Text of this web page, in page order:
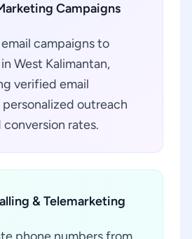
Campaigns
campaigns to
West Kalimantan,
verified email
outreach
rates.
& Telemarketing